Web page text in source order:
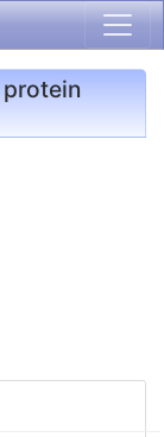
protein